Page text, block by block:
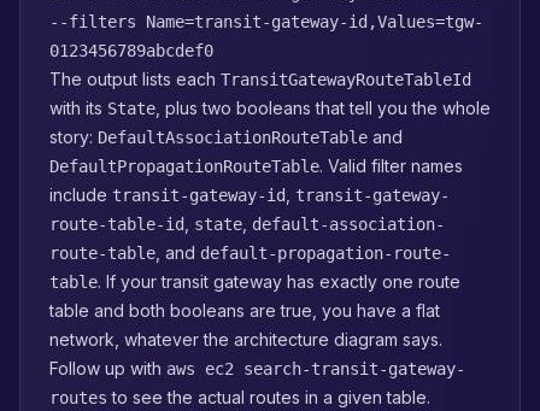
--filters Name=transit-gateway-id,Values=tgw-
0123456789abcdef0
The output lists each TransitGatewayRouteTableId
with its State , plus two booleans that tell you the whole
story: DefaultAssociationRouteTable and
DefaultPropagationRouteTable. Valid filter names
include transit-gateway-id
transit-gateway-
route-table-id
state default-association-
route-table , and default-propagation-route-
table. If your transit gateway has exactly one route
table and both booleans are true, you have a flat
network, whatever the architecture diagram says.
Follow up with aws ec2 search-transit-gateway-
routes to see the actual routes in a given table.